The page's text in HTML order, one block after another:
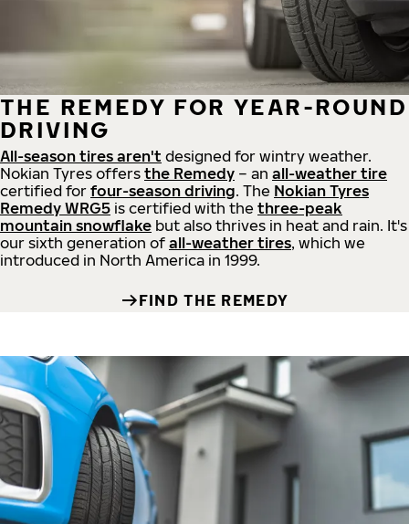
THE REMEDY FOR YEAR-ROUND
DRIVING
All-season tires aren't designed for wintry weather.
Nokian Tyres offers the Remedy – an all-weather tire
certified for four-season driving. The Nokian Tyres
Remedy WRG5 is certified with the three-peak
mountain snowflake but also thrives in heat and rain. It's
our sixth generation of all-weather tires, which we
introduced in North America in 1999.
FIND THE REMEDY